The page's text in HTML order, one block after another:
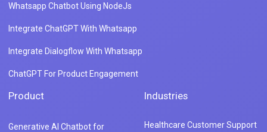
Whatsapp Chatbot Using NodeJs
Integrate ChatGPT With Whatsapp
Integrate Dialogflow With Whatsapp
ChatGPT For Product Engagement
Product
Generative AI Chatbot for
Industries
Healthcare Customer Support